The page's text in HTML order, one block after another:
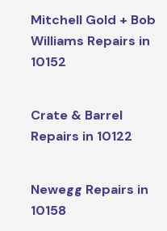
Mitchell Gold + Bob
Williams Repairs in
10152
Crate & Barrel
Repairs in 10122
Newegg Repairs in
10158